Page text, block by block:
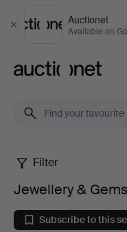
Close
Auctionet
Available on
Jewellery
Filter
Jewellery &
Subscribe to this